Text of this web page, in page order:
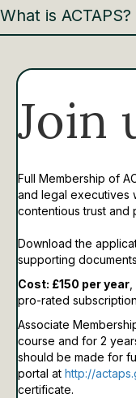
What is ACTAPS?
Join
Full Membership of
and legal executives
contentious trust and
Download the
supporting
Cost: £150 per year
pro-rated
Associate
course and for 2
should be made for
portal at http://
certificate.